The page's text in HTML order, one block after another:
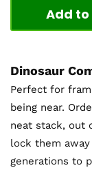
Add
Dinosaur
Perfect for
being near.
neat stack, out
lock them
generations to